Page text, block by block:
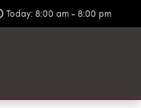
Today: 8:00 am - 8:00 pm